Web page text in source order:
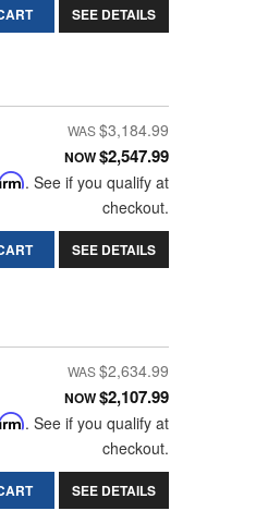
SEE DETAILS
$3,184.99
NOW$2,547.99
. See if you qualify at
checkout.
SEE DETAILS
$2,634.99
NOW$2,107.99
. See if you qualify at
checkout.
SEE DETAILS